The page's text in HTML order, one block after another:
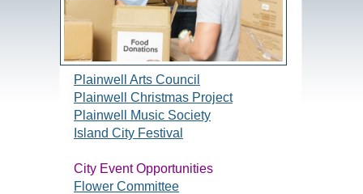
Plainwell Arts Council
Plainwell Christmas Project
Plainwell Music Society
Island City Festival
City Event Opportunities
Flower Committee